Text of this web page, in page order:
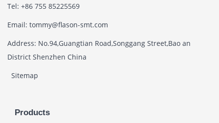
Tel: +86 755 85225569
Email: tommy@flason-smt.com
Address: No.94,Guangtian Road,Songgang Street,Bao an
District Shenzhen China
Sitemap
Products